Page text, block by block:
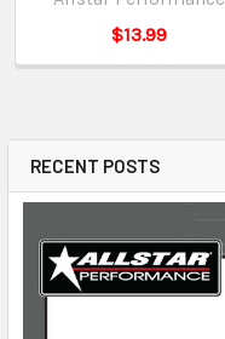
RECENT POSTS
$13.99